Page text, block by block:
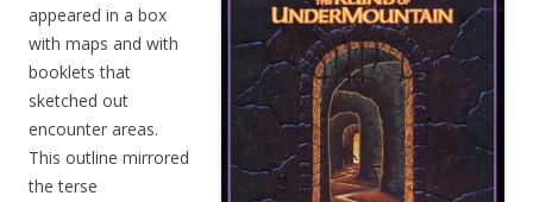
appeared in a box
with maps and with
booklets that
sketched out
encounter areas.
This outline mirrored
the terse